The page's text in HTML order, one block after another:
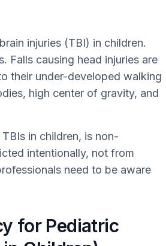
injuries (TBI) in children.
Falls causing head injuries are
their under-developed walking
high center of gravity, and
in children, is non-
intentionally, not from
need to be aware
for Pediatric